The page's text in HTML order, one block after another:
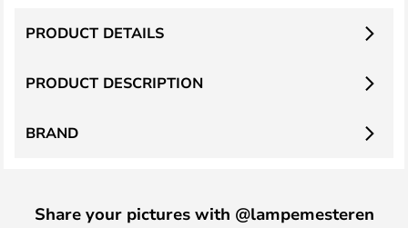
PRODUCT DESCRIPTION
PRODUCT DETAILS
BRAND
Share your pictures with @lampemesteren